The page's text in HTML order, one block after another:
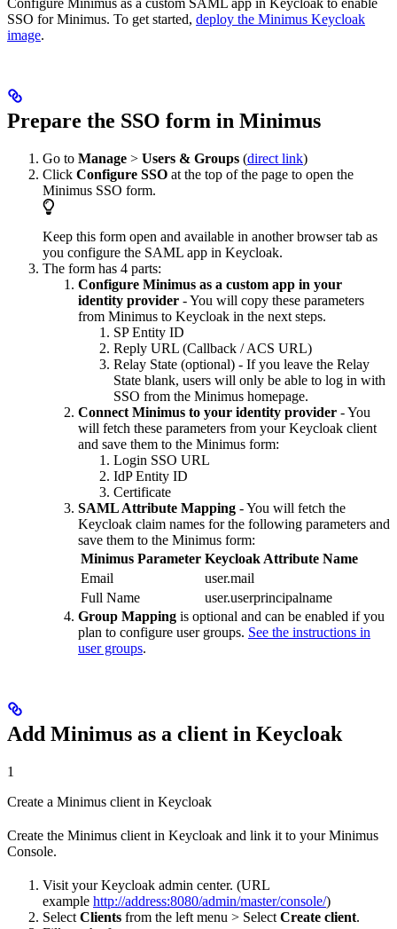
Configure Minimus as a custom SAML app in Keycloak to enable
SSO for Minimus. To get started, deploy the Minimus Keycloak
image.
Prepare the SSO form in Minimus
Go to Manage > Users & Groups (direct link)
Click Configure SSO at the top of the page to open the
Minimus SSO form.
Keep this form open and available in another browser tab as
you configure the SAML app in Keycloak.
The form has 4 parts:
Configure Minimus as a custom app in your
identity provider - You will copy these parameters
from Minimus to Keycloak in the next steps.
SP Entity ID
Reply URL (Callback / ACS URL)
Relay State (optional) - If you leave the Relay
State blank, users will only be able to log in with
SSO from the Minimus homepage.
Connect Minimus to your identity provider - You
will fetch these parameters from your Keycloak client
and save them to the Minimus form:
Login SSO URL
IdP Entity ID
Certificate
SAML Attribute Mapping - You will fetch the
Keycloak claim names for the following parameters and
save them to the Minimus form:
Minimus Parameter Keycloak Attribute Name
Email
user.mail
Full Name
user.userprincipalname
Group Mapping is optional and can be enabled if you
plan to configure user groups. See the instructions in
user groups.
Add Minimus as a client in Keycloak
1
Create a Minimus client in Keycloak
Create the Minimus client in Keycloak and link it to your Minimus
Console.
Visit your Keycloak admin center. (URL
example http://address:8080/admin/master/console/)
Select Clients from the left menu > Select Create client.